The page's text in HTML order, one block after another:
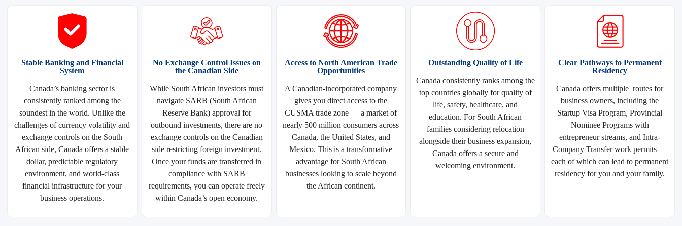
Stable Banking and Financial
System
Canada’s banking sector is
consistently ranked among the
soundest in the world. Unlike the
challenges of currency volatility and
exchange controls on the South
African side, Canada offers a stable
dollar, predictable regulatory
environment, and world-class
financial infrastructure for your
business operations.
No Exchange Control Issues on
the Canadian Side
While South African investors must
navigate SARB (South African
Reserve Bank) approval for
outbound investments, there are no
exchange controls on the Canadian
side restricting foreign investment.
Once your funds are transferred in
compliance with SARB
requirements, you can operate freely
within Canada’s open economy.
Access to North American Trade
Opportunities
A Canadian-incorporated company
gives you direct access to the
CUSMA trade zone — a market of
nearly 500 million consumers across
Canada, the United States, and
Mexico. This is a transformative
advantage for South African
businesses looking to scale beyond
the African continent.
Outstanding Quality of Life
Canada consistently ranks among the
top countries globally for quality of
life, safety, healthcare, and
education. For South African
families considering relocation
alongside their business expansion,
Canada offers a secure and
welcoming environment.
Clear Pathways to Permanent
Residency
Canada offers multiple routes for
business owners, including the
Startup Visa Program, Provincial
Nominee Programs with
entrepreneur streams, and Intra-
Company Transfer work permits —
each of which can lead to permanent
residency for you and your family.